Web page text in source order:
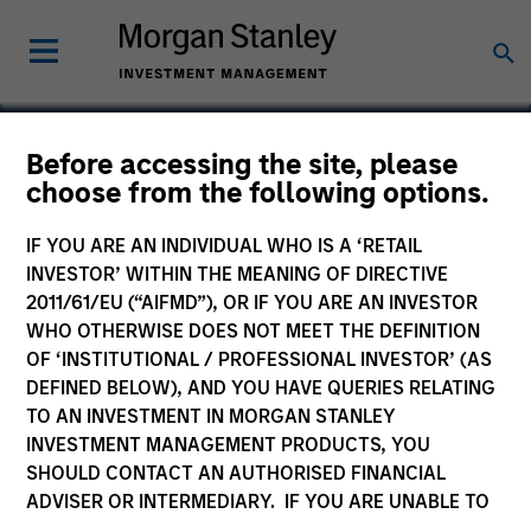
Before accessing the site, please
choose from the following options.
IF YOU ARE AN INDIVIDUAL WHO IS A ‘RETAIL
INVESTOR’ WITHIN THE MEANING OF DIRECTIVE
2011/61/EU (“AIFMD”), OR IF YOU ARE AN INVESTOR
WHO OTHERWISE DOES NOT MEET THE DEFINITION
OF ‘INSTITUTIONAL / PROFESSIONAL INVESTOR’ (AS
DEFINED BELOW), AND YOU HAVE QUERIES RELATING
TO AN INVESTMENT IN MORGAN STANLEY
INVESTMENT MANAGEMENT PRODUCTS, YOU
SHOULD CONTACT AN AUTHORISED FINANCIAL
ADVISER OR INTERMEDIARY. IF YOU ARE UNABLE TO
Chairish